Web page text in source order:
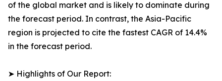
of the global market and is likely to dominate during
the forecast period. In contrast, the Asia-Pacific
region is projected to cite the fastest CAGR of 14.4%
in the forecast period.
➤ Highlights of Our Report: